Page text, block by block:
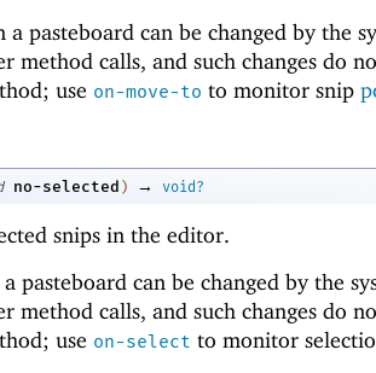
a pasteboard can be changed by the
method calls, and such changes do
use on-move-to to monitor snip
no-selected ) → void?
snips in the editor.
pasteboard can be changed by the
method calls, and such changes do
use on-select to monitor